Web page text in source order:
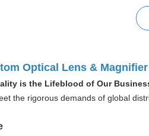
Optical Lens &
is the Lifeblood of Our
the rigorous demands of global